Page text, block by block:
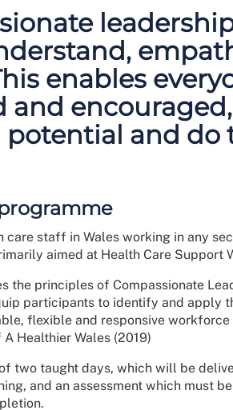
enables
and
and do
care staff in Wales working in any
aimed at Health Care Support
the principles of Compassionate
participants to identify and apply
flexible and responsive
Healthier Wales (2019)
two taught days, which will be
and an assessment which must